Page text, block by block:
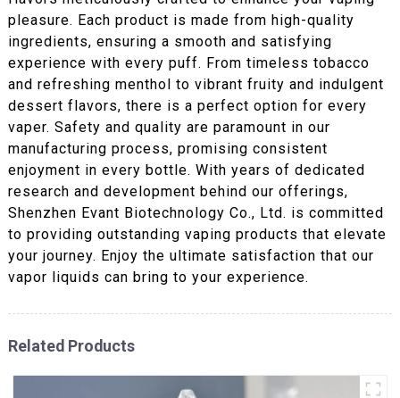
pleasure. Each product is made from high-quality
ingredients, ensuring a smooth and satisfying
experience with every puff. From timeless tobacco
and refreshing menthol to vibrant fruity and indulgent
dessert flavors, there is a perfect option for every
vaper. Safety and quality are paramount in our
manufacturing process, promising consistent
enjoyment in every bottle. With years of dedicated
research and development behind our offerings,
Shenzhen Evant Biotechnology Co., Ltd. is committed
to providing outstanding vaping products that elevate
your journey. Enjoy the ultimate satisfaction that our
vapor liquids can bring to your experience.
Related Products